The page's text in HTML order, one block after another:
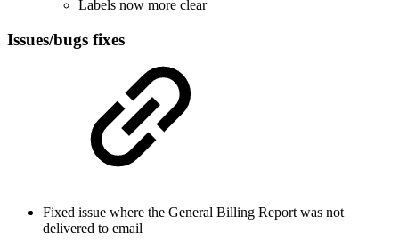
Labels now more clear
Issues/bugs fixes
Fixed issue where the General Billing Report was not
delivered to email